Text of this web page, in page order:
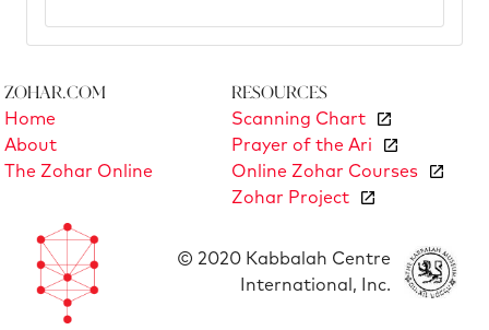
Zohar.com
Home
About
The Zohar Online
Resources
Scanning Chart
Prayer of the Ari
Online Zohar Courses
Zohar Project
© 2020 Kabbalah Centre
International, Inc.